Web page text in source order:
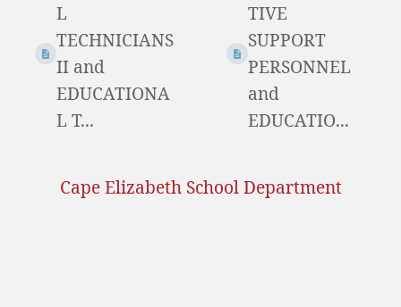
L
TECHNICIANS
II and
EDUCATIONA
L T...
TIVE
SUPPORT
PERSONNEL
and
EDUCATIO...
Cape Elizabeth School Department